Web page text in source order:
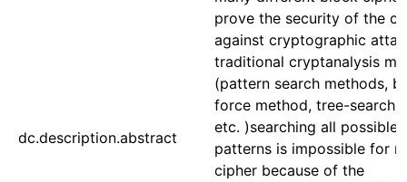
dc.description.abstract
prove the security of the
against cryptographic
traditional cryptanalysis
(pattern search methods,
force method, tree-search
etc. )searching all possible
patterns is impossible for
cipher because of the